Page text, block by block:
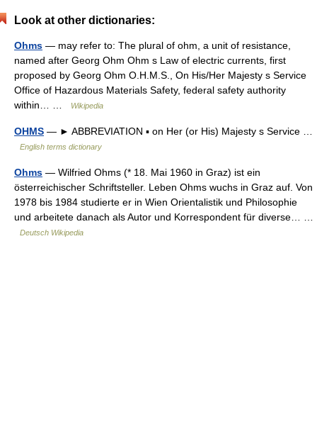
Look at other dictionaries:
Ohms — may refer to: The plural of ohm, a unit of resistance,
named after Georg Ohm Ohm s Law of electric currents, first
proposed by Georg Ohm O.H.M.S., On His/Her Majesty s Service
Office of Hazardous Materials Safety, federal safety authority
within… …
Wikipedia
OHMS — ► ABBREVIATION ▪ on Her (or His) Majesty s Service …
English terms dictionary
Ohms — Wilfried Ohms (* 18. Mai 1960 in Graz) ist ein
österreichischer Schriftsteller. Leben Ohms wuchs in Graz auf. Von
1978 bis 1984 studierte er in Wien Orientalistik und Philosophie
und arbeitete danach als Autor und Korrespondent für diverse… …
Deutsch Wikipedia